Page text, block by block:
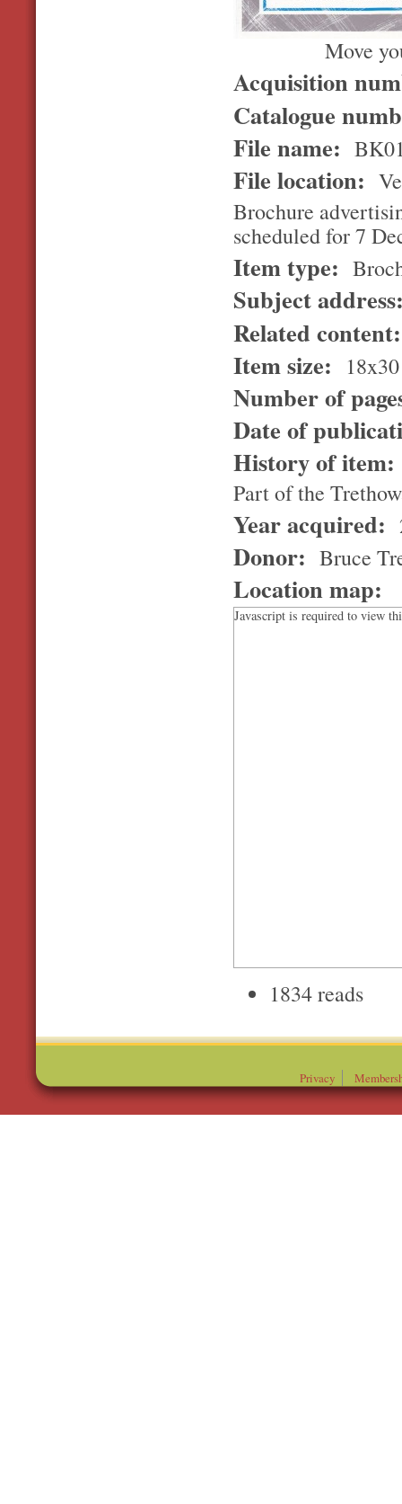
Move
Acquisition
Catalogue
File name:
File location:
Brochure
scheduled for 7
Item type:
Subject
Related
Item size:
Number of
Date of
History of item:
Part of the
Year acquired:
Donor: Bruce
Location map:
Javascript is required to view
1834 reads
Privacy